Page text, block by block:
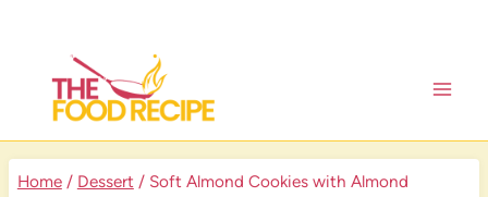
content
Home / Dessert / Soft Almond Cookies with Almond